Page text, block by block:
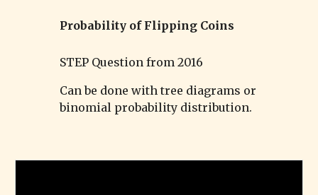
Probability of Flipping Coins
STEP Question from 2016
Can be done with tree diagrams or
binomial probability distribution.